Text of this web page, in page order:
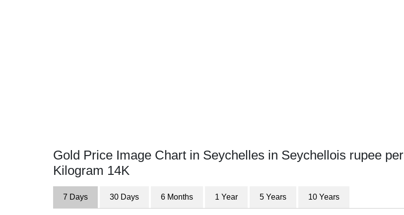
Gold Price Image Chart in Seychelles in Seychellois rupee per
Kilogram 14K
7 Days 30 Days 6 Months 1 Year 5 Years 10 Years